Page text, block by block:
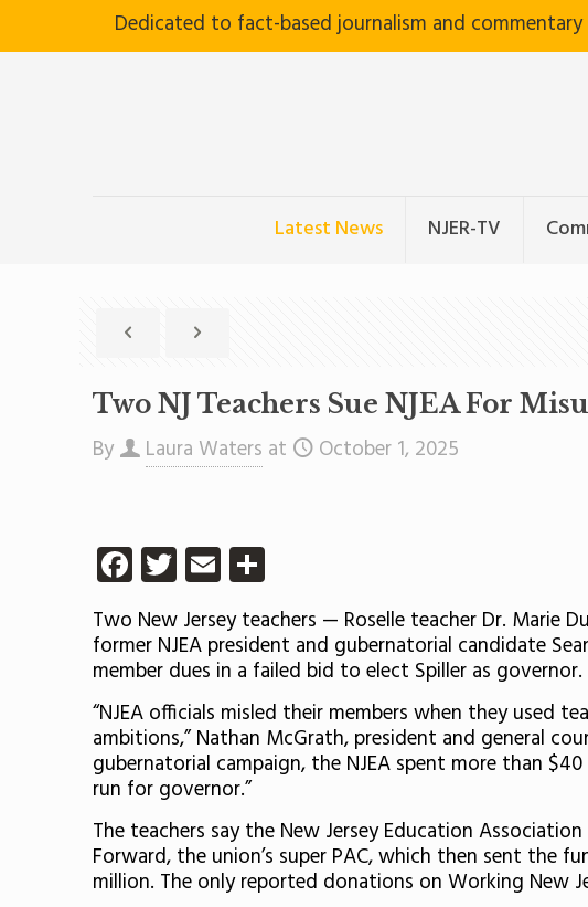
Dedicated to fact-based journalism and
Latest News NJER-TV
Two NJ Teachers Sue NJEA For
By Laura Waters at October 1, 2025
Facebook
Twitter
Email
Two New Jersey teachers — Roselle teacher Dr. Marie
former NJEA president and gubernatorial candidate
member dues in a failed bid to elect Spiller as governor.
“NJEA officials misled their members when they used
ambitions,” Nathan McGrath, president and general
gubernatorial campaign, the NJEA spent more than
run for governor.”
The teachers say the New Jersey Education
Forward, the union’s super PAC, which then sent the
million. The only reported donations on Working New